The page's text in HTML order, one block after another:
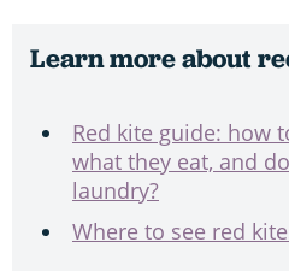
Learn more about
Red kite guide: how
what they eat, and
laundry?
Where to see red